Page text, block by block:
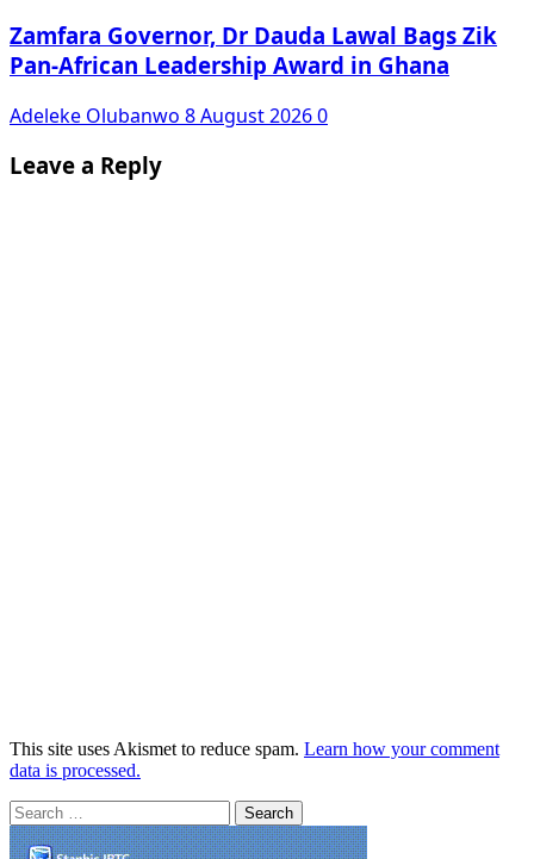
Zamfara Governor, Dr Dauda Lawal Bags Zik
Pan-African Leadership Award in Ghana
Adeleke Olubanwo 8 August 20260
Leave a Reply
This site uses Akismet to reduce spam. Learn how your comment
data is processed.
Search
for: